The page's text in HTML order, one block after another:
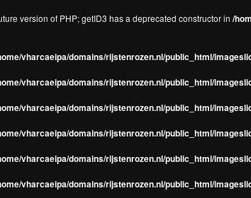
version of PHP; getID3 has a deprecated constructor in /
vharcaeipa/domains/rijstenrozen.nl/public_html/
vharcaeipa/domains/rijstenrozen.nl/public_html/
vharcaeipa/domains/rijstenrozen.nl/public_html/
vharcaeipa/domains/rijstenrozen.nl/public_html/
vharcaeipa/domains/rijstenrozen.nl/public_html/
vharcaeipa/domains/rijstenrozen.nl/public_html/